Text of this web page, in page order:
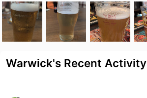
Warwick's Recent Activity